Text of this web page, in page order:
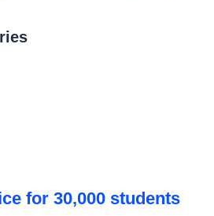
for 30,000 students